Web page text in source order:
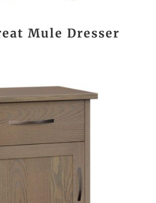
Mule Dresser